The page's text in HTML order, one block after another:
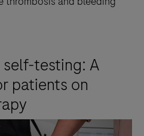
self-testing: A
patients on